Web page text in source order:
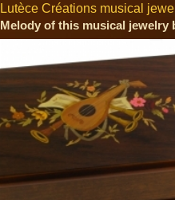
Lutèce Créations musical
Melody of this musical jewelry